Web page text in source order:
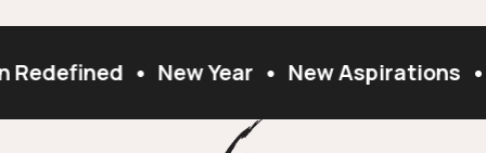
• New Year • New Aspirations •
Redefined